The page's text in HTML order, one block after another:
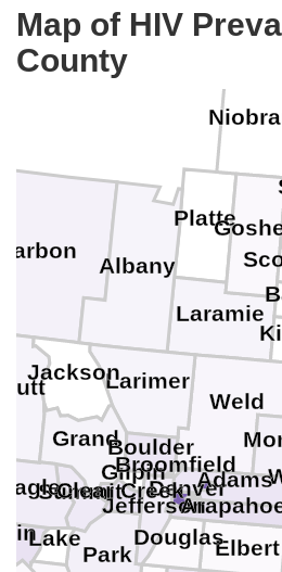
Map of HIV
County
Platte
Laramie
Albany
Weld
Summit
Park
Larimer
Lake
Jefferson
Jackson
Grand
Gilpin
Elbert
Douglas
Denver
Clear Creek
Broomfield
Boulder
Adams